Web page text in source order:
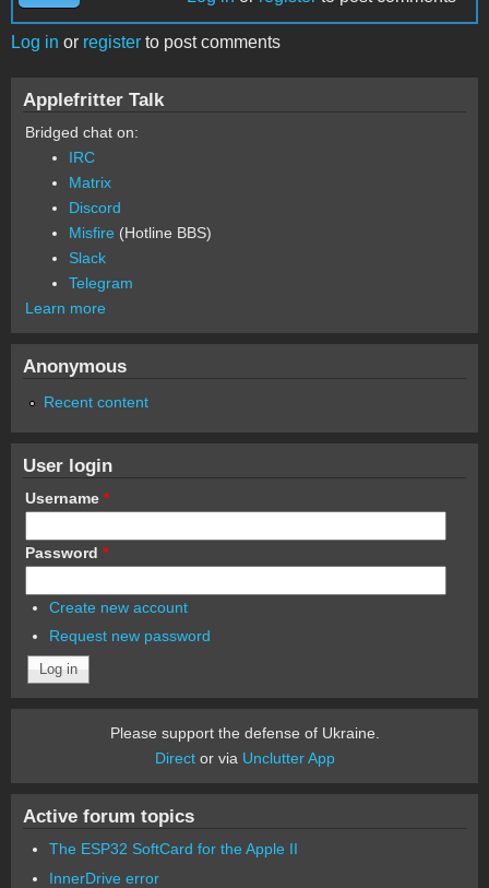
Log in or register to post comments
Applefritter Talk
Bridged chat on:
IRC
Matrix
Discord
Misfire (Hotline BBS)
Slack
Telegram
Learn more
Anonymous
Recent content
User login
Username *
Password *
Create new account
Request new password
Please support the defense of Ukraine.
Director via Unclutter App
Active forum topics
The ESP32 SoftCard for the Apple II
InnerDrive error